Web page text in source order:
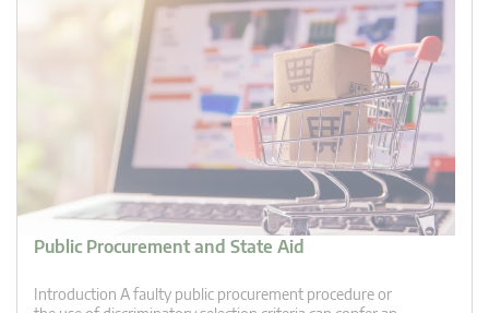
Public Procurement and State Aid
Introduction A faulty public procurement procedure or